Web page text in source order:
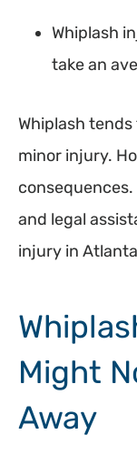
Whiplash
take an
Whiplash
minor injury.
consequences.
and legal
injury in
Might
Away